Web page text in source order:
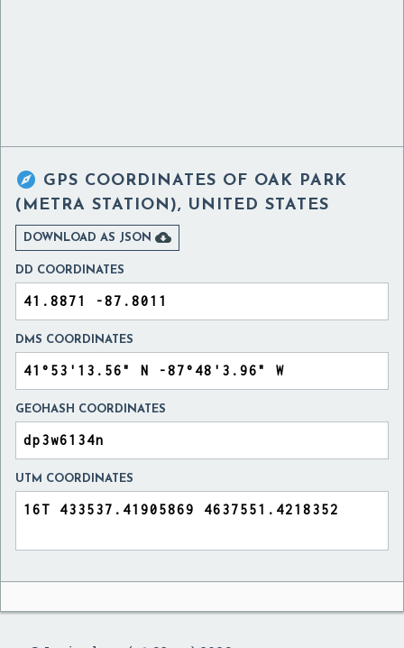
 GPS COORDINATES OF OAK PARK
(METRA STATION), UNITED STATES
DOWNLOAD AS JSON 
DD COORDINATES
DMS COORDINATES
GEOHASH COORDINATES
UTM COORDINATES